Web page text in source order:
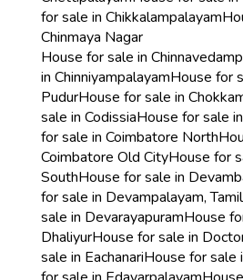
for sale in Chikkalampalayam
Chinmaya Nagar
House for sale in
in ChinniyampalayamHouse for
PudurHouse for sale in
sale in CodissiaHouse for sale
for sale in Coimbatore North
Coimbatore Old CityHouse for
SouthHouse for sale in
for sale in Devampalayam,
sale in DevarayapuramHouse
DhaliyurHouse for sale in
sale in EachanariHouse for sale